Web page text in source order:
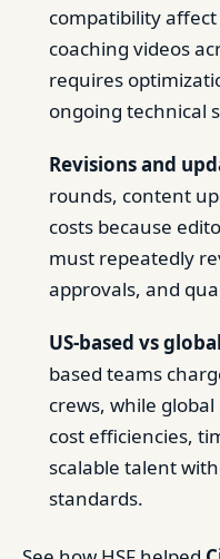
compatibility
coaching videos
requires
ongoing technical
Revisions and
rounds, content
costs because
must repeatedly
approvals, and
US-based vs
based teams
crews, while
cost efficiencies,
scalable talent
standards.